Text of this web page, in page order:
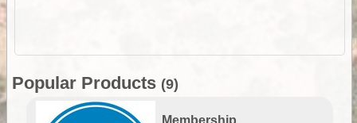
Popular Products (9)